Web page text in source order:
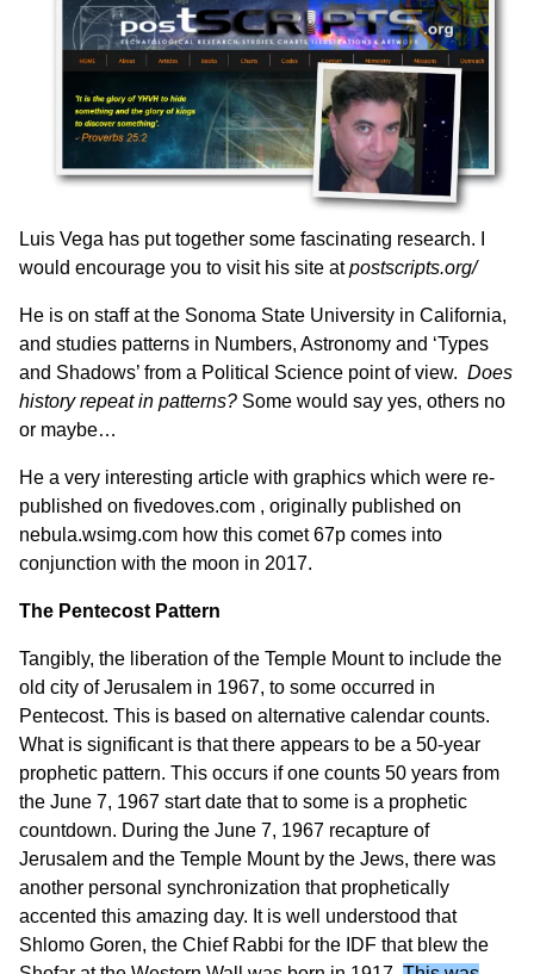
Luis Vega has put together some fascinating research. I
would encourage you to visit his site atpostscripts.org/
He is on staff at the Sonoma State University in California,
and studies patterns in Numbers, Astronomy and ‘Types
and Shadows’ from a Political Science point of view. Does
history repeat in patterns? Some would say yes, others no
or maybe…
He a very interesting article with graphics which were re-
published on fivedoves.com , originally published on
nebula.wsimg.com how this comet 67p comes into
conjunction with the moon in 2017.
The Pentecost Pattern
Tangibly, the liberation of the Temple Mount to include the
old city of Jerusalem in 1967, to some occurred in
Pentecost. This is based on alternative calendar counts.
What is significant is that there appears to be a 50-year
prophetic pattern. This occurs if one counts 50 years from
the June 7, 1967 start date that to some is a prophetic
countdown. During the June 7, 1967 recapture of
Jerusalem and the Temple Mount by the Jews, there was
another personal synchronization that prophetically
accented this amazing day. It is well understood that
Shlomo Goren, the Chief Rabbi for the IDF that blew the